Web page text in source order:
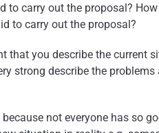
to carry out the proposal?
to carry out the proposal?
that you describe the current
strong describe the
not everyone has so